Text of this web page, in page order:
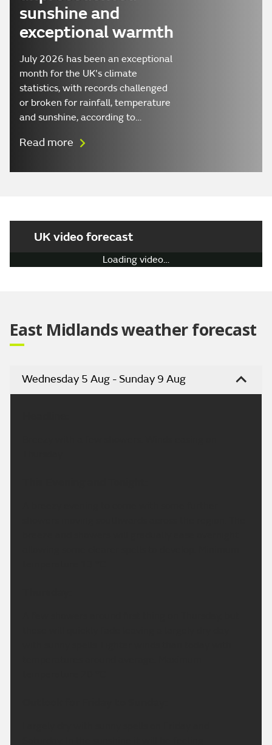
sunshine and
exceptional warmth
July 2026 has been an exceptional
month for the UK's climate
statistics, with records challenged
or broken for rainfall, temperature
and sunshine, according to…
Read more
UK video forecast
Loading video…
East Midlands weather forecast
Wednesday 5 Aug - Sunday 9 Aug